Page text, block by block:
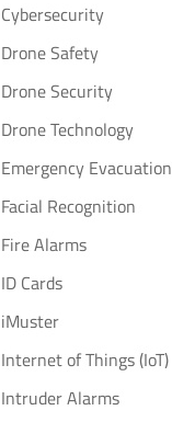
Cybersecurity
Drone Safety
Drone Security
Drone Technology
Emergency Evacuation
Facial Recognition
Fire Alarms
ID Cards
iMuster
Internet of Things (IoT)
Intruder Alarms